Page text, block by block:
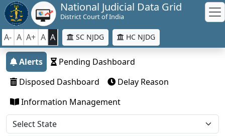
National Judicial Data Grid
District Court of India
A- A A+ A A SC NJDG HC NJDG
Alerts
Pending Dashboard
Disposed Dashboard
Delay Reason
Information Management